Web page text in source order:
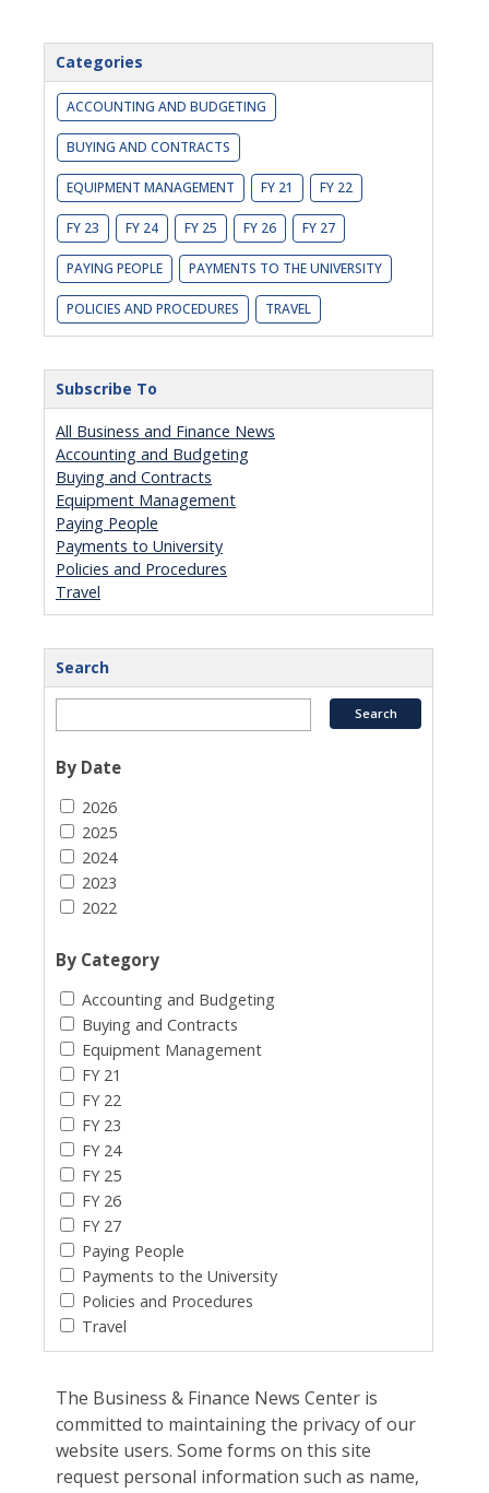
Categories
ACCOUNTING AND BUDGETING
BUYING AND CONTRACTS
EQUIPMENT MANAGEMENT FY 21 FY 22
FY 23 FY 24 FY 25 FY 26 FY 27
PAYING PEOPLE PAYMENTS TO THE UNIVERSITY
POLICIES AND PROCEDURES TRAVEL
Subscribe To
All Business and Finance News
Accounting and Budgeting
Buying and Contracts
Equipment Management
Paying People
Payments to University
Policies and Procedures
Travel
Search
By Date
2026
2025
2024
2023
2022
By Category
Accounting and Budgeting
Buying and Contracts
Equipment Management
FY 21
FY 22
FY 23
FY 24
FY 25
FY 26
FY 27
Paying People
Payments to the University
Policies and Procedures
Travel
The Business & Finance News Center is
committed to maintaining the privacy of our
website users. Some forms on this site
request personal information such as name,